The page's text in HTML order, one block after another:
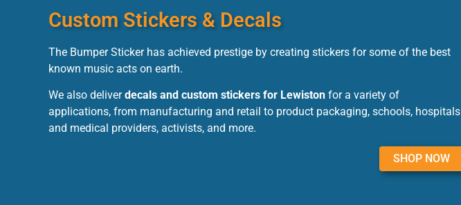
Custom Stickers & Decals
The Bumper Sticker has achieved prestige by creating stickers for some of the best
known music acts on earth.
We also deliverdecals and custom stickers for Lewiston for a variety of
applications, from manufacturing and retail to product packaging, schools, hospitals
and medical providers, activists, and more.
SHOP NOW